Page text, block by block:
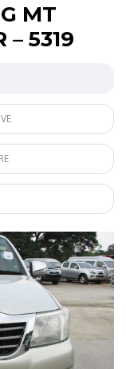
MT
– 5319